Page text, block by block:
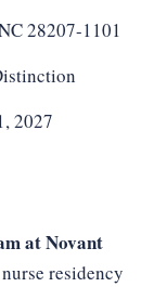
28207-1101
2027
at Novant
residency